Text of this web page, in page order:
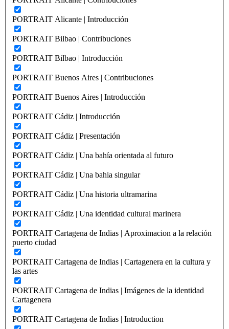
PORTRAIT Alicante | Introducción
PORTRAIT Bilbao | Contribuciones
PORTRAIT Bilbao | Introducción
PORTRAIT Buenos Aires | Contribuciones
PORTRAIT Buenos Aires | Introducción
PORTRAIT Cádiz | Introducción
PORTRAIT Cádiz | Presentación
PORTRAIT Cádiz | Una bahía orientada al futuro
PORTRAIT Cádiz | Una bahia singular
PORTRAIT Cádiz | Una historia ultramarina
PORTRAIT Cádiz | Una identidad cultural marinera
PORTRAIT Cartagena de Indias | Aproximacion a la relación
puerto ciudad
PORTRAIT Cartagena de Indias | Cartagenera en la cultura y
las artes
PORTRAIT Cartagena de Indias | Imágenes de la identidad
Cartagenera
PORTRAIT Cartagena de Indias | Introduction